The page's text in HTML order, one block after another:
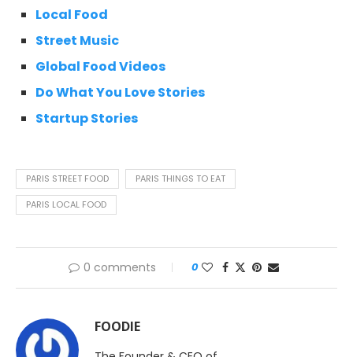
Local Food
Street Music
Global Food Videos
Do What You Love Stories
Startup Stories
PARIS STREET FOOD PARIS THINGS TO EAT
PARIS LOCAL FOOD
0 comments 0
FOODIE